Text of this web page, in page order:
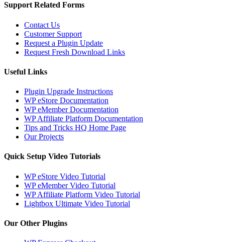
Support Related Forms
Contact Us
Customer Support
Request a Plugin Update
Request Fresh Download Links
Useful Links
Plugin Upgrade Instructions
WP eStore Documentation
WP eMember Documentation
WP Affiliate Platform Documentation
Tips and Tricks HQ Home Page
Our Projects
Quick Setup Video Tutorials
WP eStore Video Tutorial
WP eMember Video Tutorial
WP Affiliate Platform Video Tutorial
Lightbox Ultimate Video Tutorial
Our Other Plugins